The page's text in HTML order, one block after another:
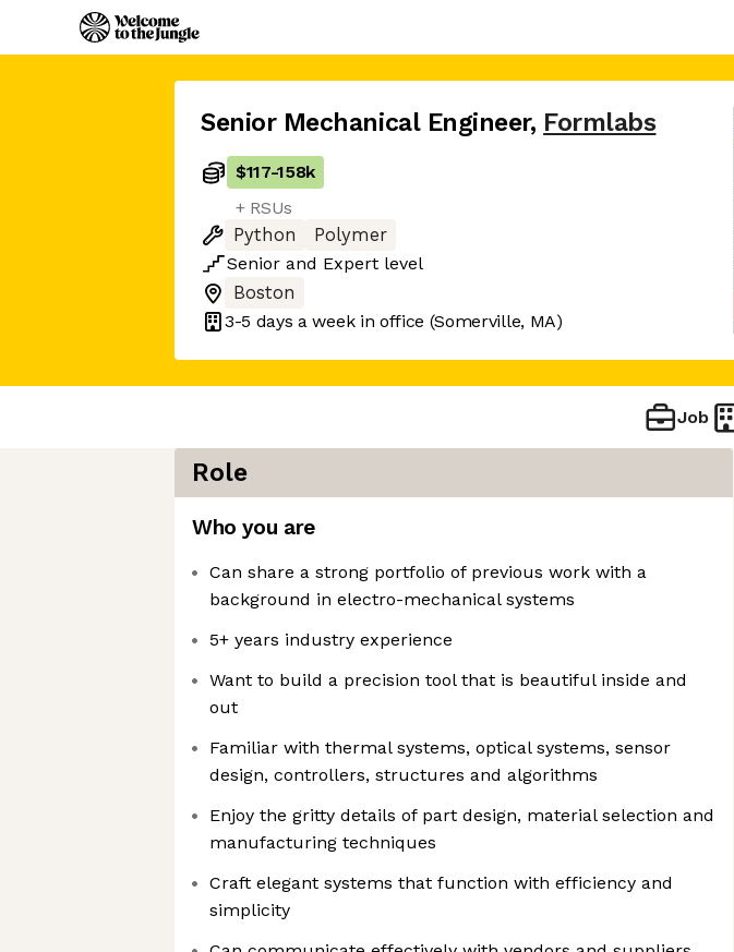
Senior Mechanical Engineer, Formlabs
$117-158k
+ RSUs
Python
Polymer
Senior and Expert level
Boston
3-5 days a week in office (Somerville, MA)
Job
Role
Who you are
Can share a strong portfolio of previous work with a
background in electro-mechanical systems
5+ years industry experience
Want to build a precision tool that is beautiful inside and
out
Familiar with thermal systems, optical systems, sensor
design, controllers, structures and algorithms
Enjoy the gritty details of part design, material selection and
manufacturing techniques
Craft elegant systems that function with efficiency and
simplicity